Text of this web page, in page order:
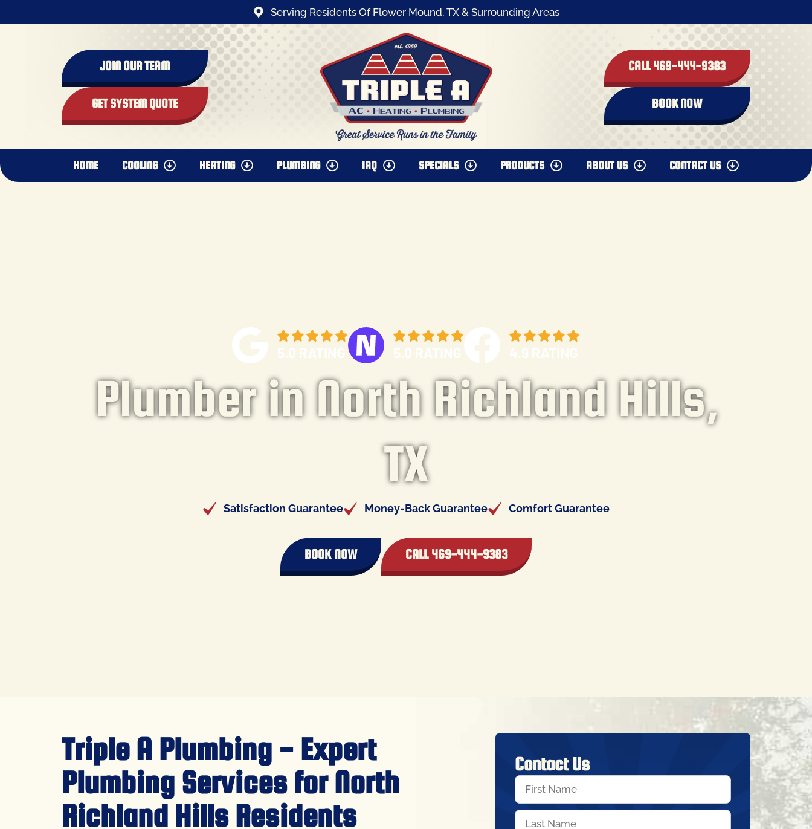
Serving Residents Of Flower Mound, TX & Surrounding Areas
JOIN OUR TEAM
GET SYSTEM QUOTE
CALL 469-444-9383
BOOK NOW
HOME COOLING HEATING PLUMBING IAQ SPECIALS PRODUCTS ABOUT US CONTACT US
Plumber in North Richland Hills,
TX
Satisfaction Guarantee Money-Back Guarantee Comfort Guarantee
BOOK NOW CALL 469-444-9383
Contact Us
Triple A Plumbing - Expert
Plumbing Services for North
Richland Hills Residents